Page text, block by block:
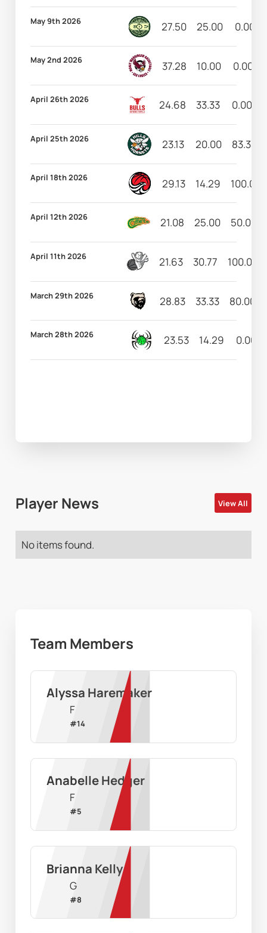
May 9th 2026 27.50 25.00 0.00
May 2nd 2026 37.28 10.00 0.00
April 26th 2026 24.68 33.33 0.00
April 25th 2026 23.13 20.00 83.33
April 18th 2026 29.13 14.29 100.00
April 12th 2026 21.08 25.00 50.00
April 11th 2026 21.63 30.77 100.00
March 29th 2026 28.83 33.33 80.00
March 28th 2026 23.53 14.29 0.00
Player News View All
No items found.
Team Members
Alyssa Haremaker
F
#14
Anabelle Hedger
F
#5
Brianna Kelly
G
#8